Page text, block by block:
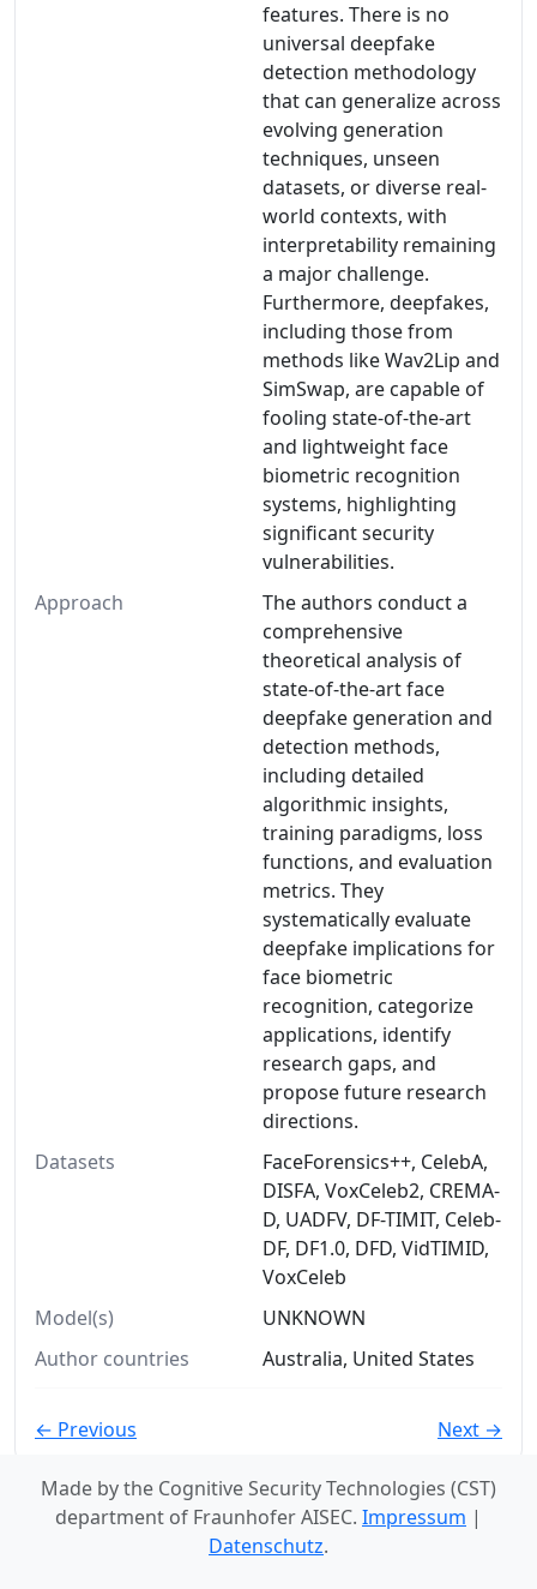
features. There is no
universal deepfake
detection methodology
that can generalize across
evolving generation
techniques, unseen
datasets, or diverse real-
world contexts, with
interpretability remaining
a major challenge.
Furthermore, deepfakes,
including those from
methods like Wav2Lip and
SimSwap, are capable of
fooling state-of-the-art
and lightweight face
biometric recognition
systems, highlighting
significant security
vulnerabilities.
Approach
The authors conduct a
comprehensive
theoretical analysis of
state-of-the-art face
deepfake generation and
detection methods,
including detailed
algorithmic insights,
training paradigms, loss
functions, and evaluation
metrics. They
systematically evaluate
deepfake implications for
face biometric
recognition, categorize
applications, identify
research gaps, and
propose future research
directions.
Datasets
FaceForensics++, CelebA,
DISFA, VoxCeleb2, CREMA-
D, UADFV, DF-TIMIT, Celeb-
DF, DF1.0, DFD, VidTIMID,
VoxCeleb
Model(s)
UNKNOWN
Author countries
Australia, United States
← Previous Next →
Made by the Cognitive Security Technologies (CST)
department of Fraunhofer AISEC. Impressum |
Datenschutz.